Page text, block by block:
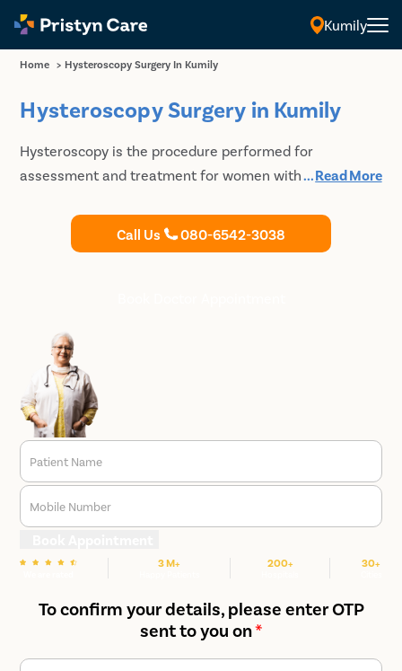
Kumily
Home > Hysteroscopy Surgery In Kumily
Hysteroscopy Surgery in Kumily
Hysteroscopy is the procedure performed for
assessment and treatment for women with abnormal
ultrasounds. Pristyn Care has some of the best and
highly experienced gynaecologists who can perform
...Read More
Call Us 080-6542-3038
Patient Name
Mobile Number
3 M+ 200+ 30+
To confirm your details, please enter OTP
sent to you on*